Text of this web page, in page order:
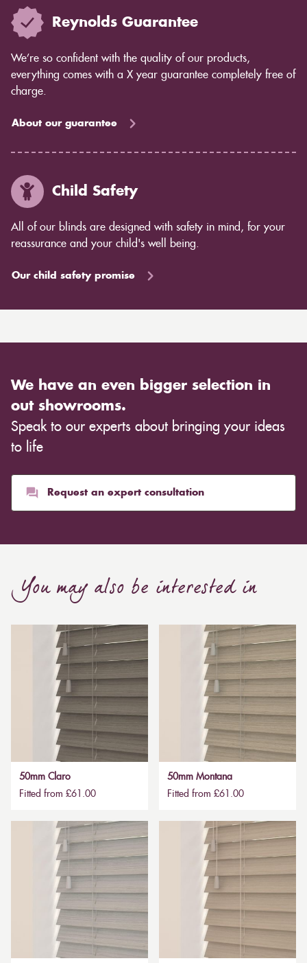
Reynolds Guarantee
We’re so confident with the quality of our products,
everything comes with a X year guarantee completely free of
charge.
About our guarantee
Child Safety
All of our blinds are designed with safety in mind, for your
reassurance and your child's well being.
Our child safety promise
We have an even bigger selection in
out showrooms.
Speak to our experts about bringing your ideas
to life
Request an expert consultation
You may also be interested in
50mm Claro
Fitted from £61.00
50mm Montana
Fitted from £61.00